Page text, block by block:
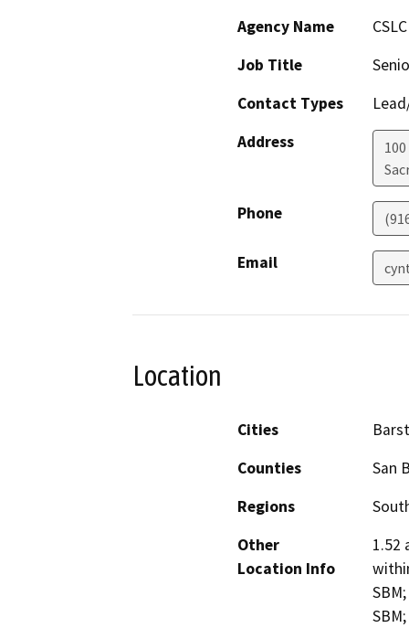
Agency Name
CSLC
Job Title
Contact Types
Address
Phone
Email
Location
Cities
Counties
San
Regions
Other
Location Info
1.52